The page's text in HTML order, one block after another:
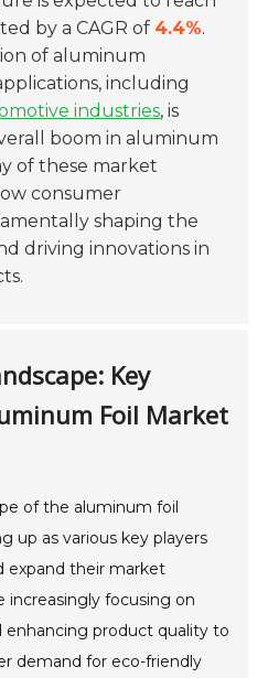
by a CAGR of 4.4%.
of aluminum
including
industries, is
boom in aluminum
of these market
consumer
shaping the
driving innovations in
Key
Foil Market
of the aluminum foil
up as various key players
expand their market
increasingly focusing on
enhancing product quality to
demand for eco-friendly